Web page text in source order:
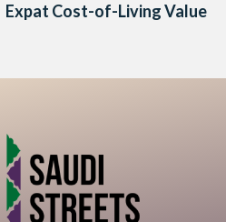
Expat Cost-of-Living Value